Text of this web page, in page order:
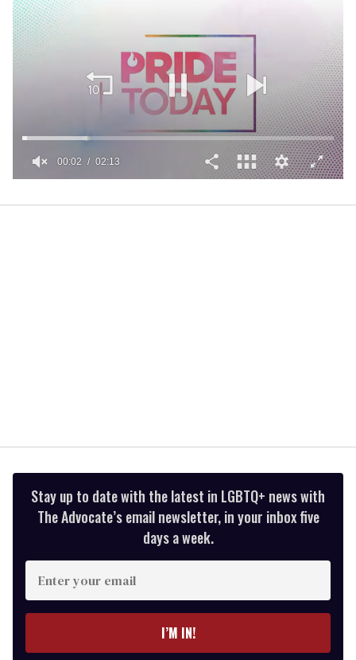
2
00:02 02:13
Stay up to date with the latest in LGBTQ+ news with
The Advocate’s email newsletter, in your inbox five
days a week.
Enter
your
email
I’M IN!